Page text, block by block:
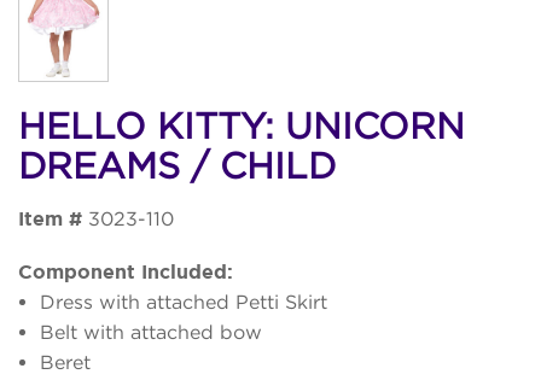
HELLO KITTY: UNICORN
DREAMS / CHILD
Item # 3023-110
Component Included:
Dress with attached Petti Skirt
Belt with attached bow
Beret